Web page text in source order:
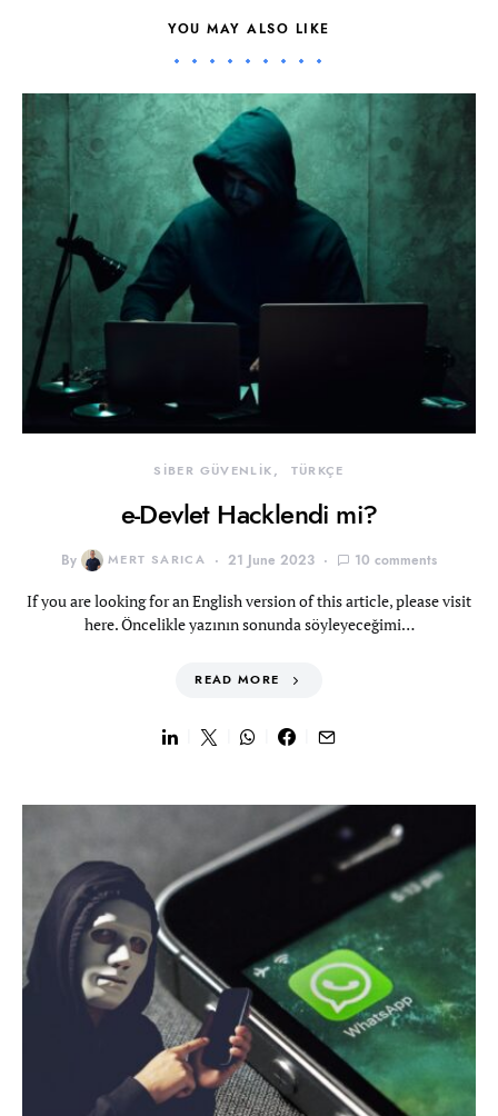
YOU MAY ALSO LIKE
SİBER GÜVENLİK TÜRKÇE
e-Devlet Hacklendi mi?
By MERT SARICA 21 June 2023 10 comments
If you are looking for an English version of this article, please visit
here. Öncelikle yazının sonunda söyleyeceğimi…
READ MORE